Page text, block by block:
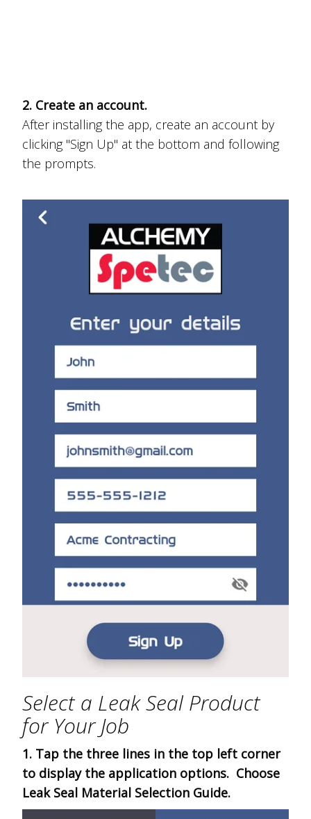
2. Create an account.
After installing the app, create an account by
clicking "Sign Up" at the bottom and following
the prompts.
Select a Leak Seal Product
for Your Job
1. Tap the three lines in the top left corner
to display the application options. Choose
Leak Seal Material Selection Guide.